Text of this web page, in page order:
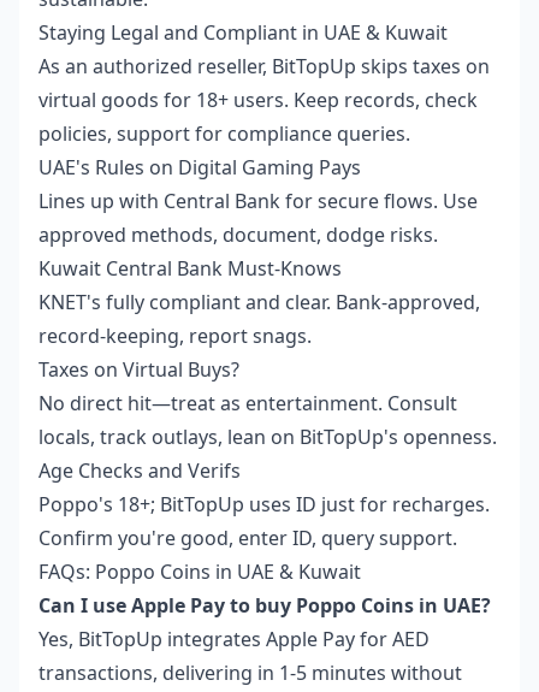
Staying Legal and Compliant in UAE & Kuwait
As an authorized reseller, BitTopUp skips taxes on
virtual goods for 18+ users. Keep records, check
policies, support for compliance queries.
UAE's Rules on Digital Gaming Pays
Lines up with Central Bank for secure flows. Use
approved methods, document, dodge risks.
Kuwait Central Bank Must-Knows
KNET's fully compliant and clear. Bank-approved,
record-keeping, report snags.
Taxes on Virtual Buys?
No direct hit—treat as entertainment. Consult
locals, track outlays, lean on BitTopUp's openness.
Age Checks and Verifs
Poppo's 18+; BitTopUp uses ID just for recharges.
Confirm you're good, enter ID, query support.
FAQs: Poppo Coins in UAE & Kuwait
Can I use Apple Pay to buy Poppo Coins in UAE?
Yes, BitTopUp integrates Apple Pay for AED
transactions, delivering in 1-5 minutes without